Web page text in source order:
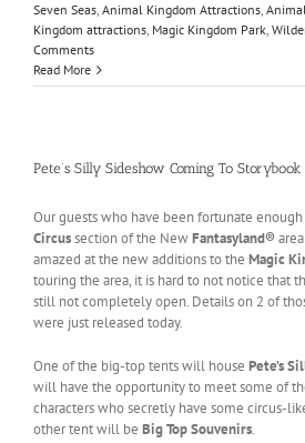
Seven Seas, Animal Kingdom Attractions,
Kingdom attractions, Magic Kingdom Park,
Comments
Read More
Pete’s Silly Sideshow Coming To Storybook
Our guests who have been fortunate
Circussection of the NewFantasyland®
amazed at the new additions to the Magic
touring the area, it is hard to not notice that
still not completely open. Details on 2 of
were just released today.
One of the big-top tents will house Pete’s
will have the opportunity to meet some of
characters who secretly have some circus-
other tent will be Big Top Souvenirs.